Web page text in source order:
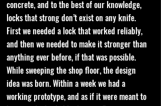
concrete, and to the best of our knowledge,
locks that strong don’t exist on any knife.
First we needed a lock that worked reliably,
and then we needed to make it stronger than
anything ever before, if that was possible.
While sweeping the shop floor, the design
idea was born. Within a week we had a
working prototype, and as if it were meant to